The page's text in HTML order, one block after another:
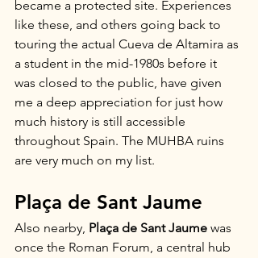
became a protected site. Experiences
like these, and others going back to
touring the actual Cueva de Altamira as
a student in the mid-1980s before it
was closed to the public, have given
me a deep appreciation for just how
much history is still accessible
throughout Spain. The MUHBA ruins
are very much on my list.
Plaça de Sant Jaume
Also nearby, Plaça de Sant Jaume was
once the Roman Forum, a central hub